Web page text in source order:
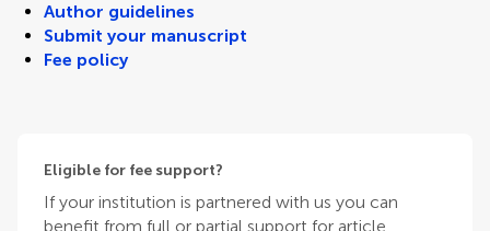
Author guidelines
Submit your manuscript
Fee policy
Eligible for fee support?
If your institution is partnered with us you can
benefit from full or partial support for article